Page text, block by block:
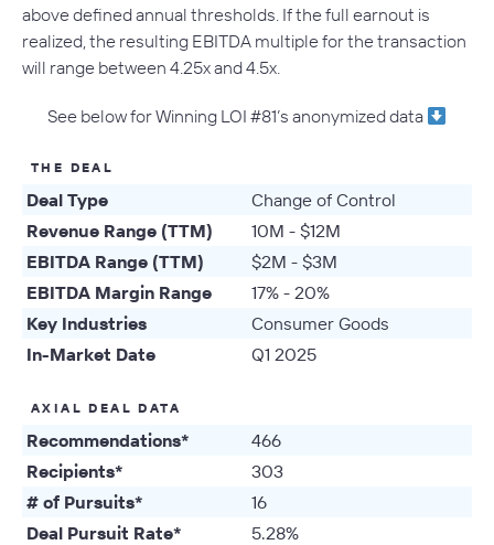
above defined annual thresholds. If the full earnout is
realized, the resulting EBITDA multiple for the transaction
will range between 4.25x and 4.5x.
See below for Winning LOI #81’s anonymized data
THE DEAL
Deal Type
Change of Control
Revenue Range (TTM)
10M - $12M
EBITDA Range (TTM)
$2M - $3M
EBITDA Margin Range
17% - 20%
Key Industries
Consumer Goods
In-Market Date
Q1 2025
AXIAL DEAL DATA
Recommendations*
466
Recipients*
303
# of Pursuits*
16
Deal Pursuit Rate*
5.28%